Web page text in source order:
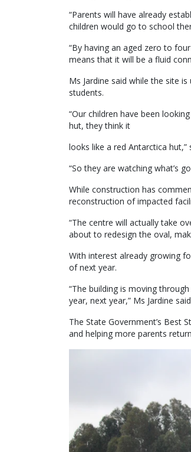
“Parents will have already
children would go to school
“By having an aged zero to
means that it will be a fluid
Ms Jardine said while the site
students.
“Our children have been
hut, they think it
looks like a red Antarctica hut,”
“So they are watching what’s
While construction has
reconstruction of impacted
“The centre will actually take
about to redesign the oval,
With interest already growing
of next year.
“The building is moving
year, next year,” Ms Jardine
The State Government’s Best
and helping more parents return